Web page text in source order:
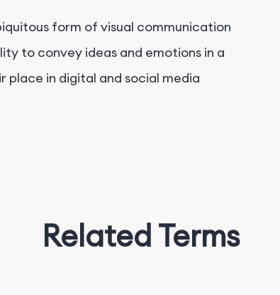
form of visual communication
to convey ideas and emotions in a
in digital and social media
Related Terms